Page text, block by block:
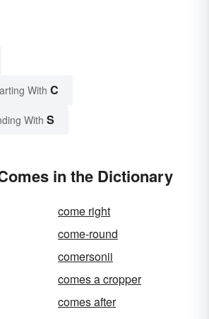
With C
With S
in the Dictionary
come right
come-round
comersonii
comes a cropper
comes after